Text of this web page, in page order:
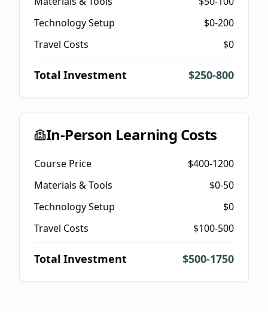
Technology Setup
$0-200
Travel Costs
$0
Total Investment $250-800
In-Person Learning Costs
Course Price
$400-1200
Materials & Tools
$0-50
Technology Setup
$0
Travel Costs
$100-500
Total Investment $500-1750